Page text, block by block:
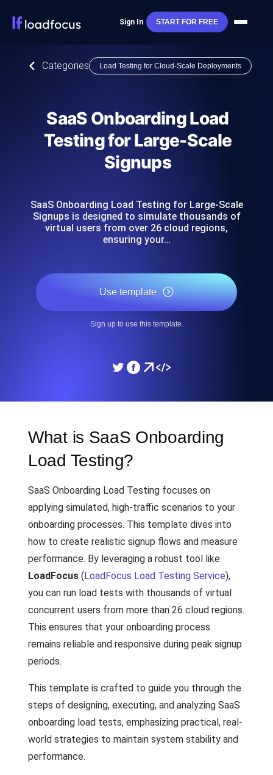
Sign In START FOR FREE
Categories Load Testing for Cloud-Scale Deployments
SaaS Onboarding Load
Testing for Large-Scale
Signups
SaaS Onboarding Load Testing for Large-Scale
Signups is designed to simulate thousands of
virtual users from over 26 cloud regions,
ensuring your…
Use template
Sign up to use this template.
What is SaaS Onboarding
Load Testing?
SaaS Onboarding Load Testing focuses on
applying simulated, high-traffic scenarios to your
onboarding processes. This template dives into
how to create realistic signup flows and measure
performance. By leveraging a robust tool like
LoadFocus (LoadFocus Load Testing Service),
you can run load tests with thousands of virtual
concurrent users from more than 26 cloud regions.
This ensures that your onboarding process
remains reliable and responsive during peak signup
periods.
This template is crafted to guide you through the
steps of designing, executing, and analyzing SaaS
onboarding load tests, emphasizing practical, real-
world strategies to maintain system stability and
performance.